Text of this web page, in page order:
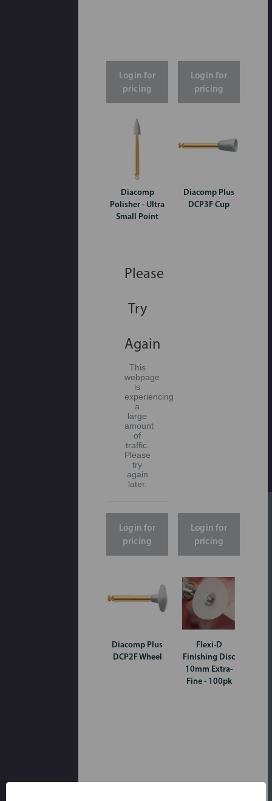
Login for
pricing
Login for
pricing
Diacomp
Polisher - Ultra
Small Point
Please
Try
Again
This
webpage
is
experiencing
a
large
amount
of
traffic.
Please
try
again
later.
Login for
pricing
Diacomp Plus
DCP3F Cup
Login for
pricing
Diacomp Plus
DCP2F Wheel
Flexi-D
Finishing Disc
10mm Extra-
Fine - 100pk